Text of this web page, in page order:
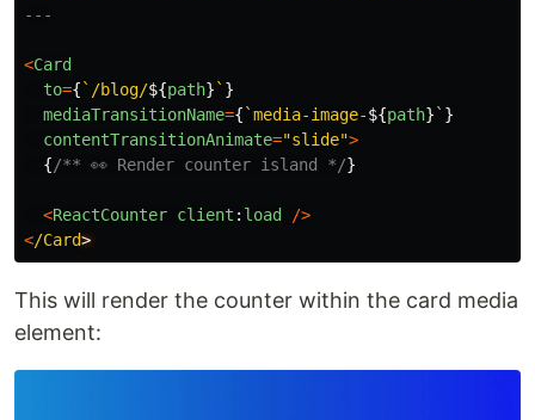
---
<Card
to={ `/blog/${path} ` }
mediaTransitionName={ `media-image-${path} ` }
contentTransitionAnimate="slide">
{/** 👀 Render counter island */}
<ReactCounter client : load
/>
</Card
This will render the counter within the card media
element: